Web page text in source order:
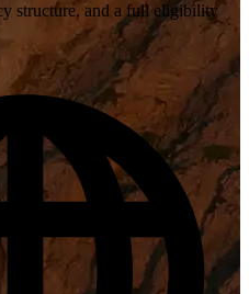
structure, and a full eligibility